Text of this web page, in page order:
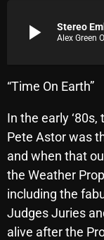
March 2026
November 2025
October 2025
September 2025
August 2025
play_arrow Alex Green
“Time On Earth”
In the early
Pete Astor was
and when that
the Weather
including the
Judges Juries
alive after the